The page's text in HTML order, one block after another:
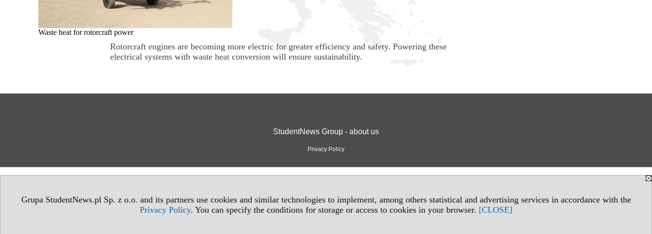
Grupa StudentNews.pl Sp. z o.o. and its partners use cookies and similar technologies to implement, among others statistical and advertising services in accordance with the
Privacy Policy. You can specify the conditions for storage or access to cookies in your browser. [CLOSE]
Waste heat for rotorcraft power
Rotorcraft engines are becoming more electric for greater efficiency and safety. Powering these
electrical systems with waste heat conversion will ensure sustainability.
StudentNews Group - about us
Privacy Policy